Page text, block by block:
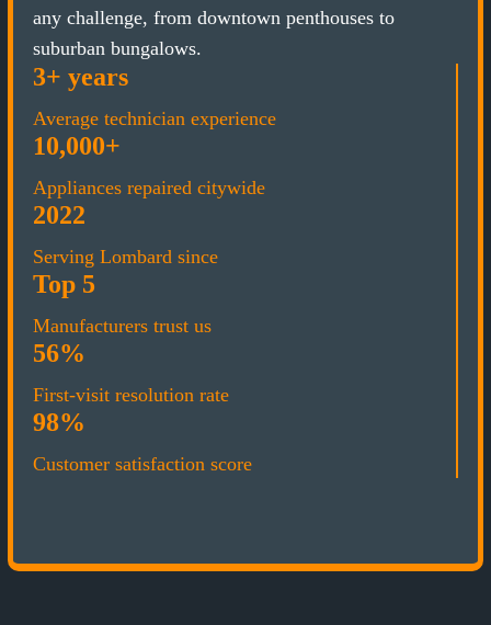
any challenge, from downtown penthouses to
suburban bungalows.
3+ years
Average technician experience
10,000+
Appliances repaired citywide
2022
Serving Lombard since
Top 5
Manufacturers trust us
56%
First-visit resolution rate
98%
Customer satisfaction score